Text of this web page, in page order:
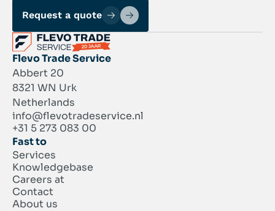
Request a quote
Flevo Trade Service
Abbert 20
8321 WN Urk
Netherlands
info@flevotradeservice.nl
+31 5 273 083 00
Fast to
Services
Knowledgebase
Careers at
Contact
About us